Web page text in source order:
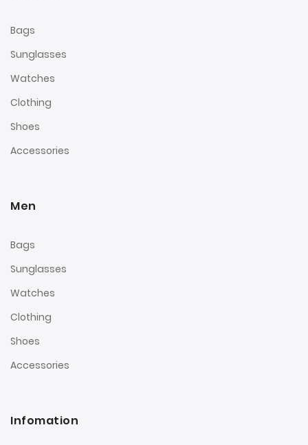
Bags
Sunglasses
Watches
Clothing
Shoes
Accessories
Men
Bags
Sunglasses
Watches
Clothing
Shoes
Accessories
Infomation